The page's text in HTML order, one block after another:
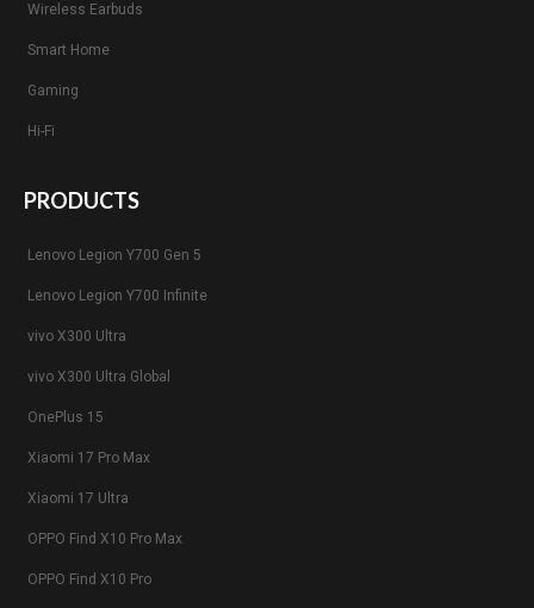
Wireless Earbuds
Smart Home
Gaming
Hi-Fi
PRODUCTS
Lenovo Legion Y700 Gen 5
Lenovo Legion Y700 Infinite
vivo X300 Ultra
vivo X300 Ultra Global
OnePlus 15
Xiaomi 17 Pro Max
Xiaomi 17 Ultra
OPPO Find X10 Pro Max
OPPO Find X10 Pro